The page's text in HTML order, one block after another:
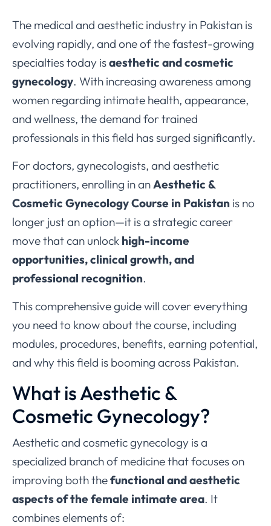
The medical and aesthetic industry in Pakistan is
evolving rapidly, and one of the fastest-growing
specialties today isaesthetic and cosmetic
gynecology. With increasing awareness among
women regarding intimate health, appearance,
and wellness, the demand for trained
professionals in this field has surged significantly.
For doctors, gynecologists, and aesthetic
practitioners, enrolling in anAesthetic &
Cosmetic Gynecology Course in Pakistan is no
longer just an option—it is a strategic career
move that can unlock high-income
opportunities, clinical growth, and
professional recognition.
This comprehensive guide will cover everything
you need to know about the course, including
modules, procedures, benefits, earning potential,
and why this field is booming across Pakistan.
What is Aesthetic &
Cosmetic Gynecology?
Aesthetic and cosmetic gynecology is a
specialized branch of medicine that focuses on
improving both thefunctional and aesthetic
aspects of the female intimate area. It
combines elements of: